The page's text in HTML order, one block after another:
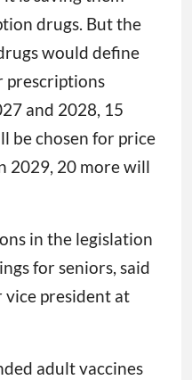
drugs. But the
would define
prescriptions
and 2028, 15
be chosen for price
2029, 20 more will
in the legislation
for seniors, said
vice president at
adult vaccines